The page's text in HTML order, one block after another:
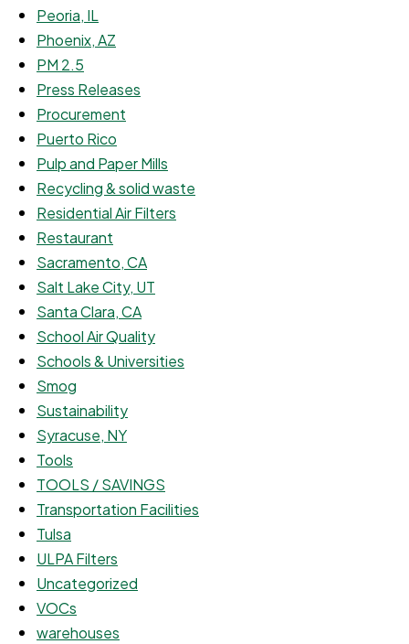
Peoria, IL
Phoenix, AZ
PM 2.5
Press Releases
Procurement
Puerto Rico
Pulp and Paper Mills
Recycling & solid waste
Residential Air Filters
Restaurant
Sacramento, CA
Salt Lake City, UT
Santa Clara, CA
School Air Quality
Schools & Universities
Smog
Sustainability
Syracuse, NY
Tools
TOOLS / SAVINGS
Transportation Facilities
Tulsa
ULPA Filters
Uncategorized
VOCs
warehouses